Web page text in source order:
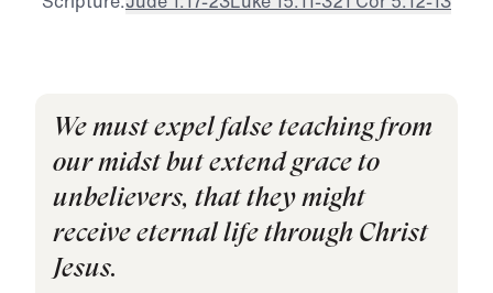
We must expel false teaching from
our midst but extend grace to
unbelievers, that they might
receive eternal life through Christ
Jesus.